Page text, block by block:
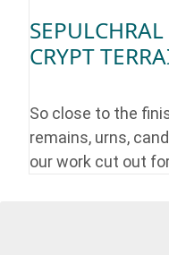
CRYPT
So close to the
remains, urns,
our work cut out